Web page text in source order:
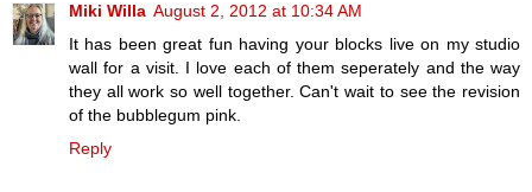
Miki Willa August 2, 2012 at 10:34 AM
It has been great fun having your blocks live on my studio
wall for a visit. I love each of them seperately and the way
they all work so well together. Can't wait to see the revision
of the bubblegum pink.
Reply